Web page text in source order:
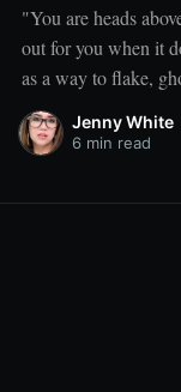
"You are heads
out for you when it
as a way to flake,
sickening on a level
Jenny White
6 min read